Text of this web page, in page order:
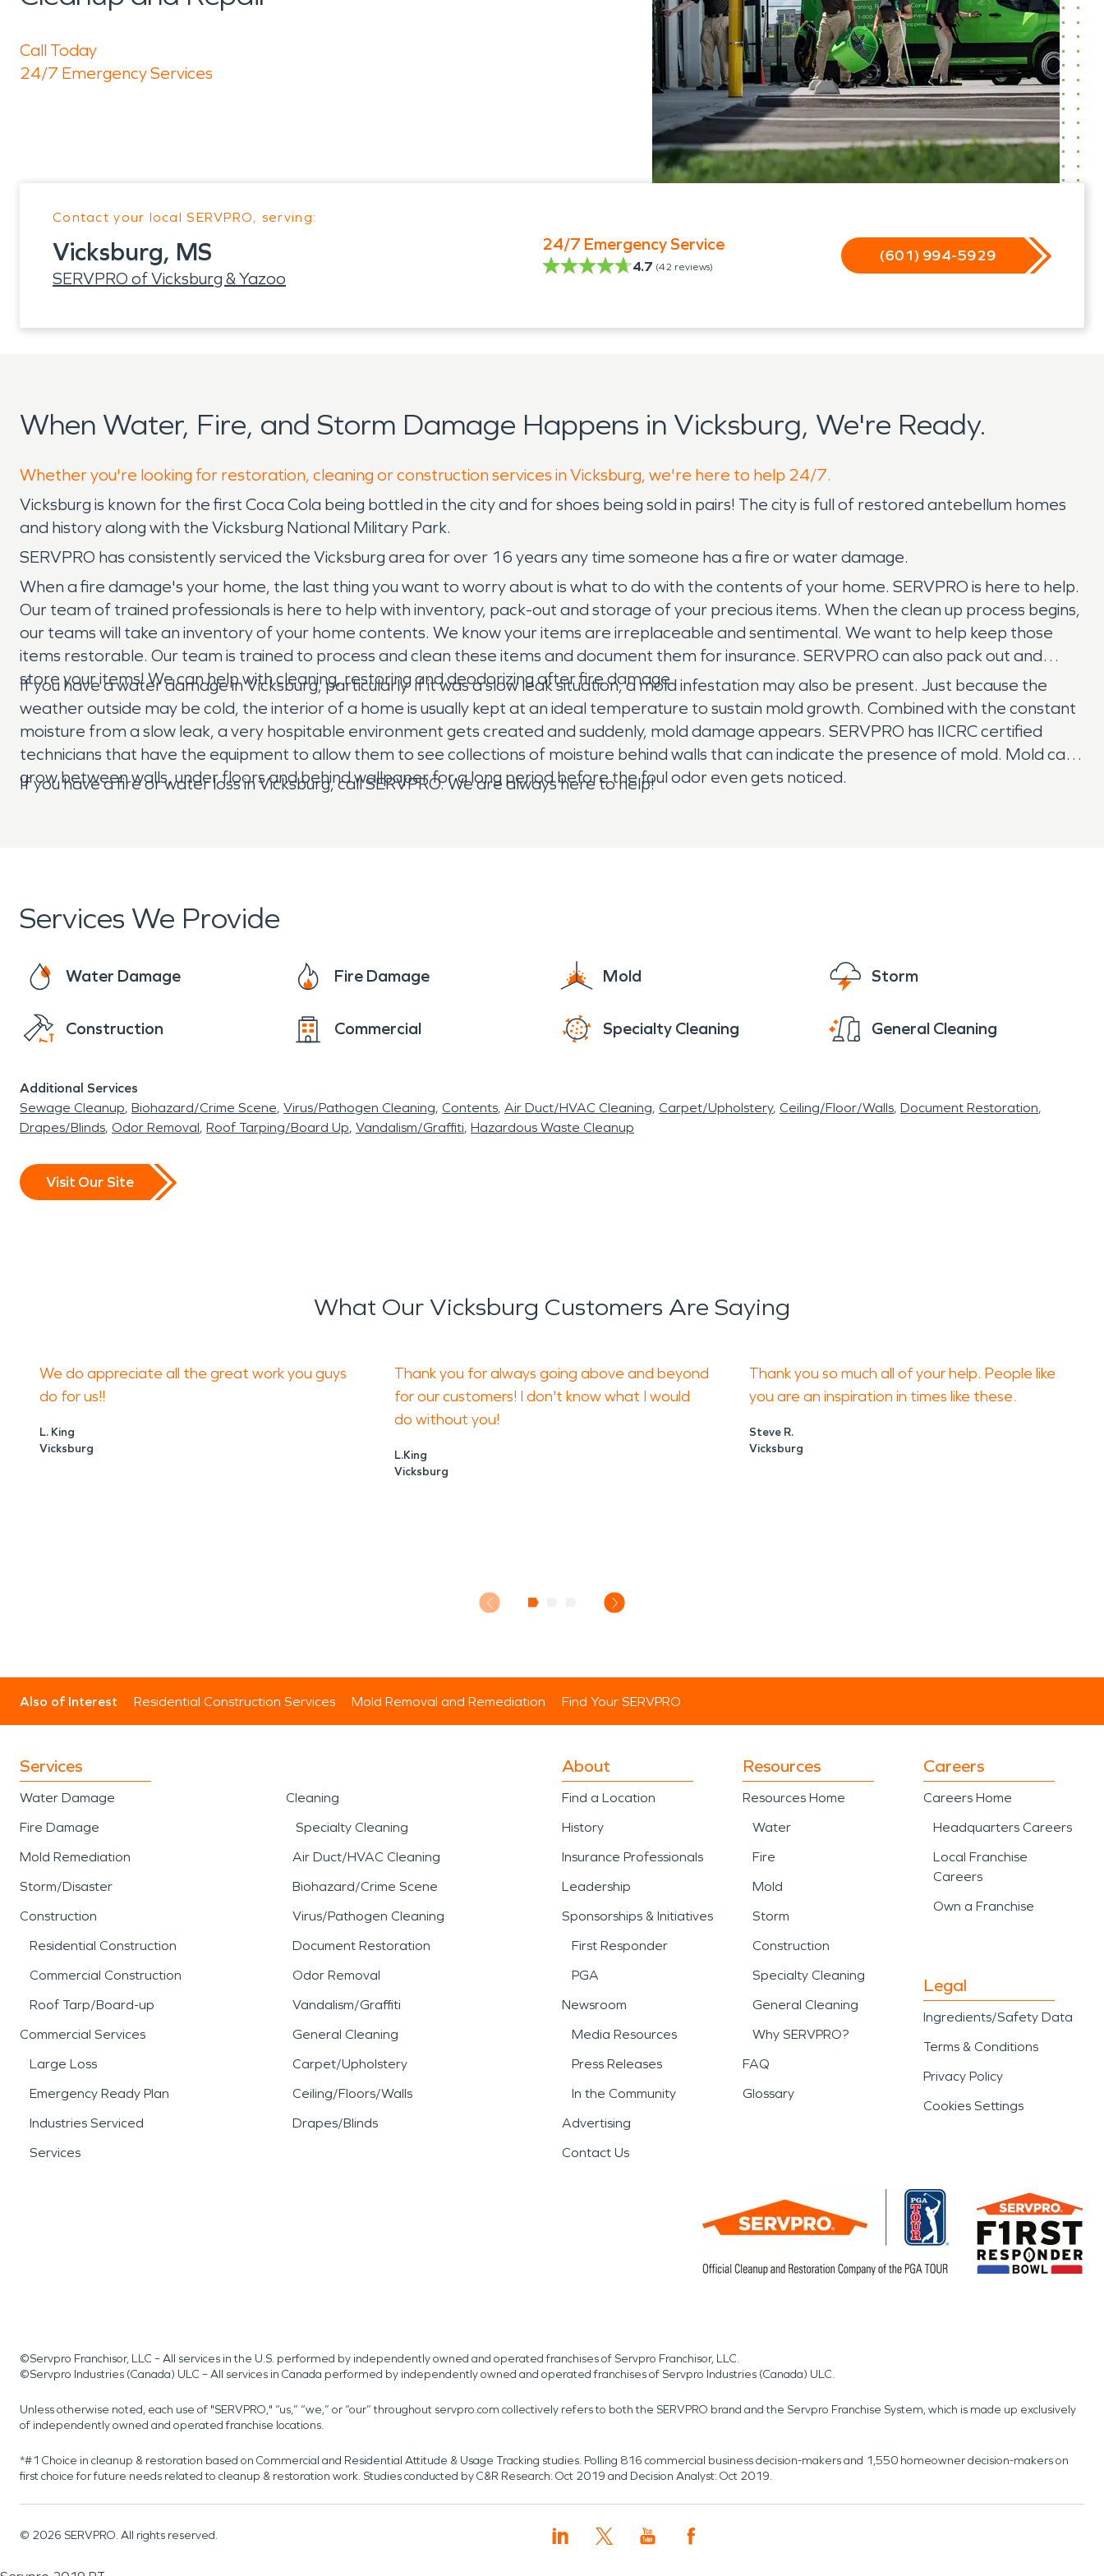
Call Today
24/7 Emergency Services
Contact your local SERVPRO, serving:
Vicksburg, MS
SERVPRO of Vicksburg & Yazoo
24/7 Emergency Service
4.7 (42 reviews)
(601) 994-5929
When Water, Fire, and Storm Damage Happens in Vicksburg, We're Ready.
Whether you're looking for restoration, cleaning or construction services in Vicksburg, we're here to help 24/7.
Vicksburg is known for the first Coca Cola being bottled in the city and for shoes being sold in pairs! The city is full of restored antebellum homes
and history along with the Vicksburg National Military Park.
SERVPRO has consistently serviced the Vicksburg area for over 16 years any time someone has a fire or water damage.
When a fire damage's your home, the last thing you want to worry about is what to do with the contents of your home. SERVPRO is here to help.
Our team of trained professionals is here to help with inventory, pack-out and storage of your precious items. When the clean up process begins,
our teams will take an inventory of your home contents. We know your items are irreplaceable and sentimental. We want to help keep those
items restorable. Our team is trained to process and clean these items and document them for insurance. SERVPRO can also pack out and
store your items! We can help with cleaning, restoring and deodorizing after fire damage.
If you have a water damage in Vicksburg, particularly if it was a slow leak situation, a mold infestation may also be present. Just because the
weather outside may be cold, the interior of a home is usually kept at an ideal temperature to sustain mold growth. Combined with the constant
moisture from a slow leak, a very hospitable environment gets created and suddenly, mold damage appears. SERVPRO has IICRC certified
technicians that have the equipment to allow them to see collections of moisture behind walls that can indicate the presence of mold. Mold can
grow between walls, under floors and behind wallpaper for a long period before the foul odor even gets noticed.
If you have a fire or water loss in Vicksburg, call SERVPRO. We are always here to help!
Services We Provide
Water Damage Fire Damage Mold Storm
Construction Commercial Specialty Cleaning General Cleaning
Additional Services
Sewage Cleanup Biohazard/Crime Scene Virus/Pathogen Cleaning Contents Air Duct/HVAC Cleaning Carpet/Upholstery Ceiling/Floor/Walls Document Restoration
Drapes/Blinds Odor Removal Roof Tarping/Board Up Vandalism/Graffiti Hazardous Waste Cleanup
Visit Our Site
What Our Vicksburg Customers Are Saying
We do appreciate all the great work you guys
do for us!!
L. King
Vicksburg
Thank you for always going above and beyond
for our customers! I don't know what I would
do without you!
L.King
Vicksburg
Thank you so much all of your help. People like
you are an inspiration in times like these.
Steve R.
Vicksburg
Also of Interest Residential Construction Services Mold Removal and Remediation Find Your SERVPRO
Services
Water Damage
Fire Damage
Mold Remediation
Storm/Disaster
Construction
Residential Construction
Commercial Construction
Roof Tarp/Board-up
Commercial Services
Large Loss
Emergency Ready Plan
Industries Serviced
Services
Cleaning
Specialty Cleaning
Air Duct/HVAC Cleaning
Biohazard/Crime Scene
Virus/Pathogen Cleaning
Document Restoration
Odor Removal
Vandalism/Graffiti
General Cleaning
Carpet/Upholstery
Ceiling/Floors/Walls
Drapes/Blinds
About
Find a Location
History
Insurance Professionals
Leadership
Sponsorships & Initiatives
First Responder
PGA
Newsroom
Media Resources
Press Releases
In the Community
Advertising
Contact Us
Resources
Resources Home
Water
Fire
Mold
Storm
Construction
Specialty Cleaning
General Cleaning
Why SERVPRO?
FAQ
Glossary
Careers
Careers Home
Headquarters Careers
Local Franchise
Careers
Own a Franchise
Legal
Ingredients/Safety Data
Terms & Conditions
Privacy Policy
Cookies Settings
©Servpro Franchisor, LLC – All services in the U.S. performed by independently owned and operated franchises of Servpro Franchisor, LLC.
©Servpro Industries (Canada) ULC – All services in Canada performed by independently owned and operated franchises of Servpro Industries (Canada) ULC.
Unless otherwise noted, each use of "SERVPRO," “us,” “we,” or “our” throughout servpro.com collectively refers to both the SERVPRO brand and the Servpro Franchise System, which is made up exclusively
of independently owned and operated franchise locations.
*#1 Choice in cleanup & restoration based on Commercial and Residential Attitude & Usage Tracking studies. Polling 816 commercial business decision-makers and 1,550 homeowner decision-makers on
first choice for future needs related to cleanup & restoration work. Studies conducted by C&R Research: Oct 2019 and Decision Analyst: Oct 2019.
© 2026 SERVPRO. All rights reserved.